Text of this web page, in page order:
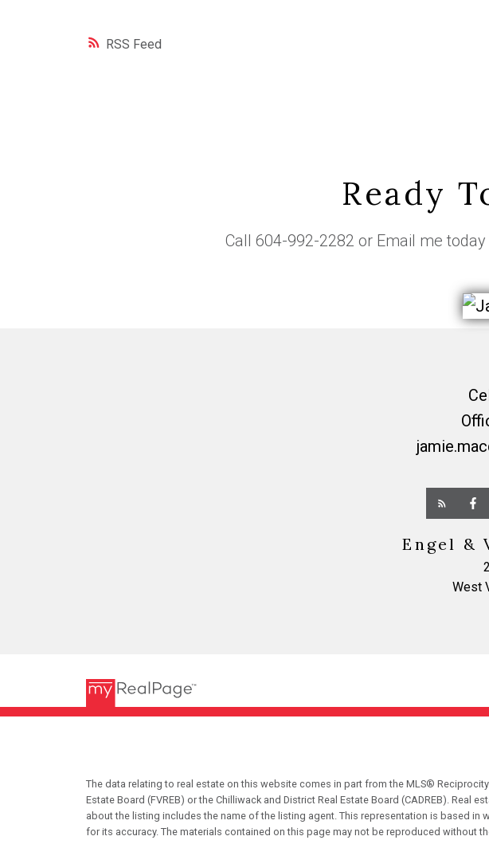
RSS
Ready
Call 604-992-2282 or Email me
Engel &
West
The data relating to real estate on this website comes in part from the MLS®
Estate Board (FVREB) or the Chilliwack and District Real Estate Board (CADREB).
about the listing includes the name of the listing agent. This representation is based in
for its accuracy. The materials contained on this page may not be reproduced without